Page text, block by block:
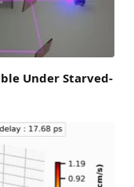
Under Starved-